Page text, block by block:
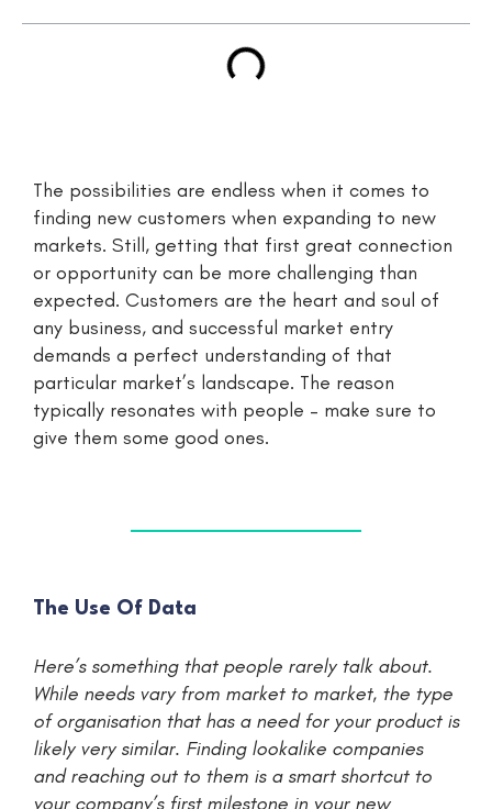
The possibilities are endless when it comes to
finding new customers when expanding to new
markets. Still, getting that first great connection
or opportunity can be more challenging than
expected. Customers are the heart and soul of
any business, and successful market entry
demands a perfect understanding of that
particular market’s landscape. The reason
typically resonates with people – make sure to
give them some good ones.
The Use Of Data
Here’s something that people rarely talk about.
While needs vary from market to market, the type
of organisation that has a need for your product is
likely very similar. Finding lookalike companies
and reaching out to them is a smart shortcut to
your company’s first milestone in your new